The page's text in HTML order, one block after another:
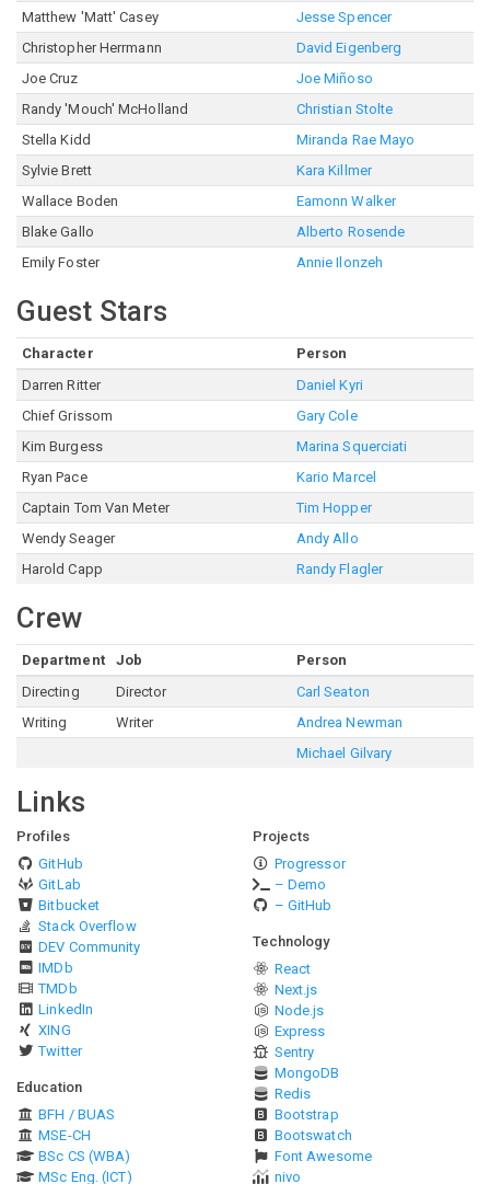
Matthew 'Matt' Casey
Jesse Spencer
Christopher Herrmann
David Eigenberg
Joe Cruz
Joe Miñoso
Randy 'Mouch' McHolland
Christian Stolte
Stella Kidd
Miranda Rae Mayo
Sylvie Brett
Kara Killmer
Wallace Boden
Eamonn Walker
Blake Gallo
Alberto Rosende
Emily Foster
Annie Ilonzeh
Guest Stars
Character
Person
Darren Ritter
Daniel Kyri
Chief Grissom
Gary Cole
Kim Burgess
Marina Squerciati
Ryan Pace
Kario Marcel
Captain Tom Van Meter
Tim Hopper
Wendy Seager
Andy Allo
Harold Capp
Randy Flagler
Crew
Department Job
Person
Directing
Director
Carl Seaton
Writing
Writer
Andrea Newman
Michael Gilvary
Links
Profiles
GitHub
GitLab
Bitbucket
Stack Overflow
DEV Community
IMDb
TMDb
LinkedIn
XING
Twitter
Education
BFH / BUAS
MSE-CH
BSc CS (WBA)
MSc Eng. (ICT)
Projects
Progressor
– Demo
– GitHub
Technology
React
Next.js
Node.js
Express
Sentry
MongoDB
Redis
Bootstrap
Bootswatch
Font Awesome
nivo